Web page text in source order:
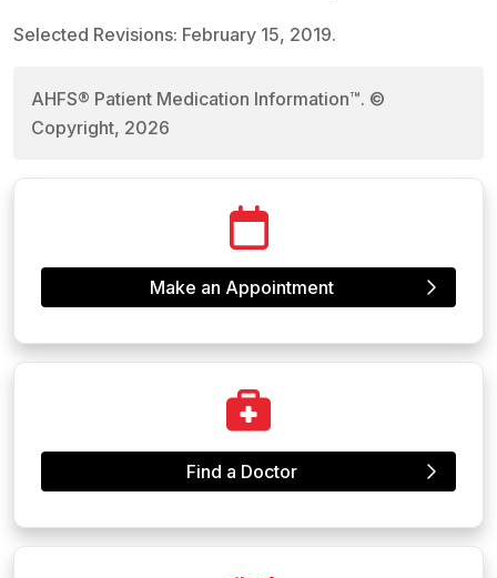
Selected Revisions: February 15, 2019.
AHFS® Patient Medication Information™. ©
Copyright, 2026
Make an Appointment
Find a Doctor